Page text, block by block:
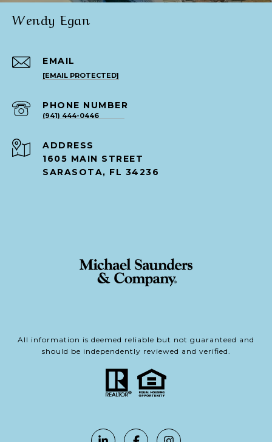
Wendy Egan
EMAIL
[EMAIL PROTECTED]
PHONE NUMBER
(941) 444-0446
ADDRESS
1605 MAIN STREET
SARASOTA, FL 34236
All information is deemed reliable but not guaranteed and
should be independently reviewed and verified.